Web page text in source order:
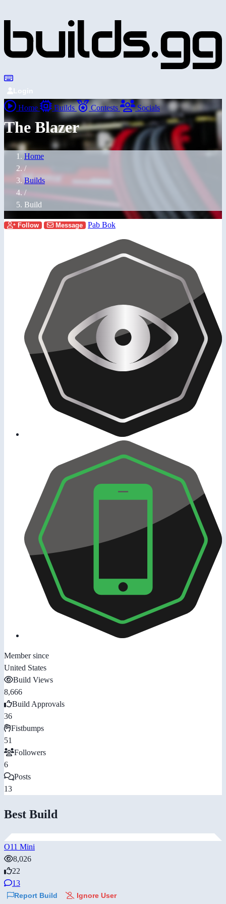
Login
Home Builds Contests Socials
The Blazer
Home
/
Builds
/
Build
Follow Message Pab Bok
Member since
United States
Build Views
8,666
Build Approvals
36
Fistbumps
51
Followers
6
Posts
13
Best Build
O11 Mini
8,026
22
13
Report Build Ignore User